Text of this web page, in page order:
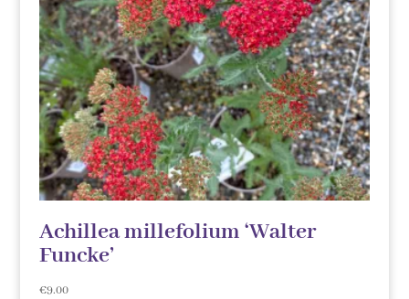
Achillea millefolium ‘Walter
Funcke’
€9.00